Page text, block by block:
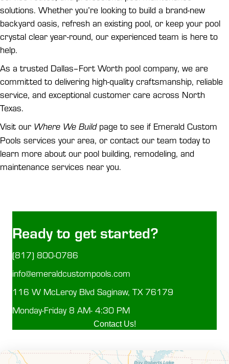
solutions. Whether you’re looking to build a brand-new
backyard oasis, refresh an existing pool, or keep your pool
crystal clear year-round, our experienced team is here to
help.
As a trusted Dallas–Fort Worth pool company, we are
committed to delivering high-quality craftsmanship, reliable
service, and exceptional customer care across North
Texas.
Visit our Where We Buildpage to see if Emerald Custom
Pools services your area, or contact our team today to
learn more about our pool building, remodeling, and
maintenance services near you.
Ready to get started?
(817) 800-0786
info@emeraldcustompools.com
116 W McLeroy Blvd Saginaw, TX 76179
Monday-Friday 8 AM- 4:30 PM
Contact Us!